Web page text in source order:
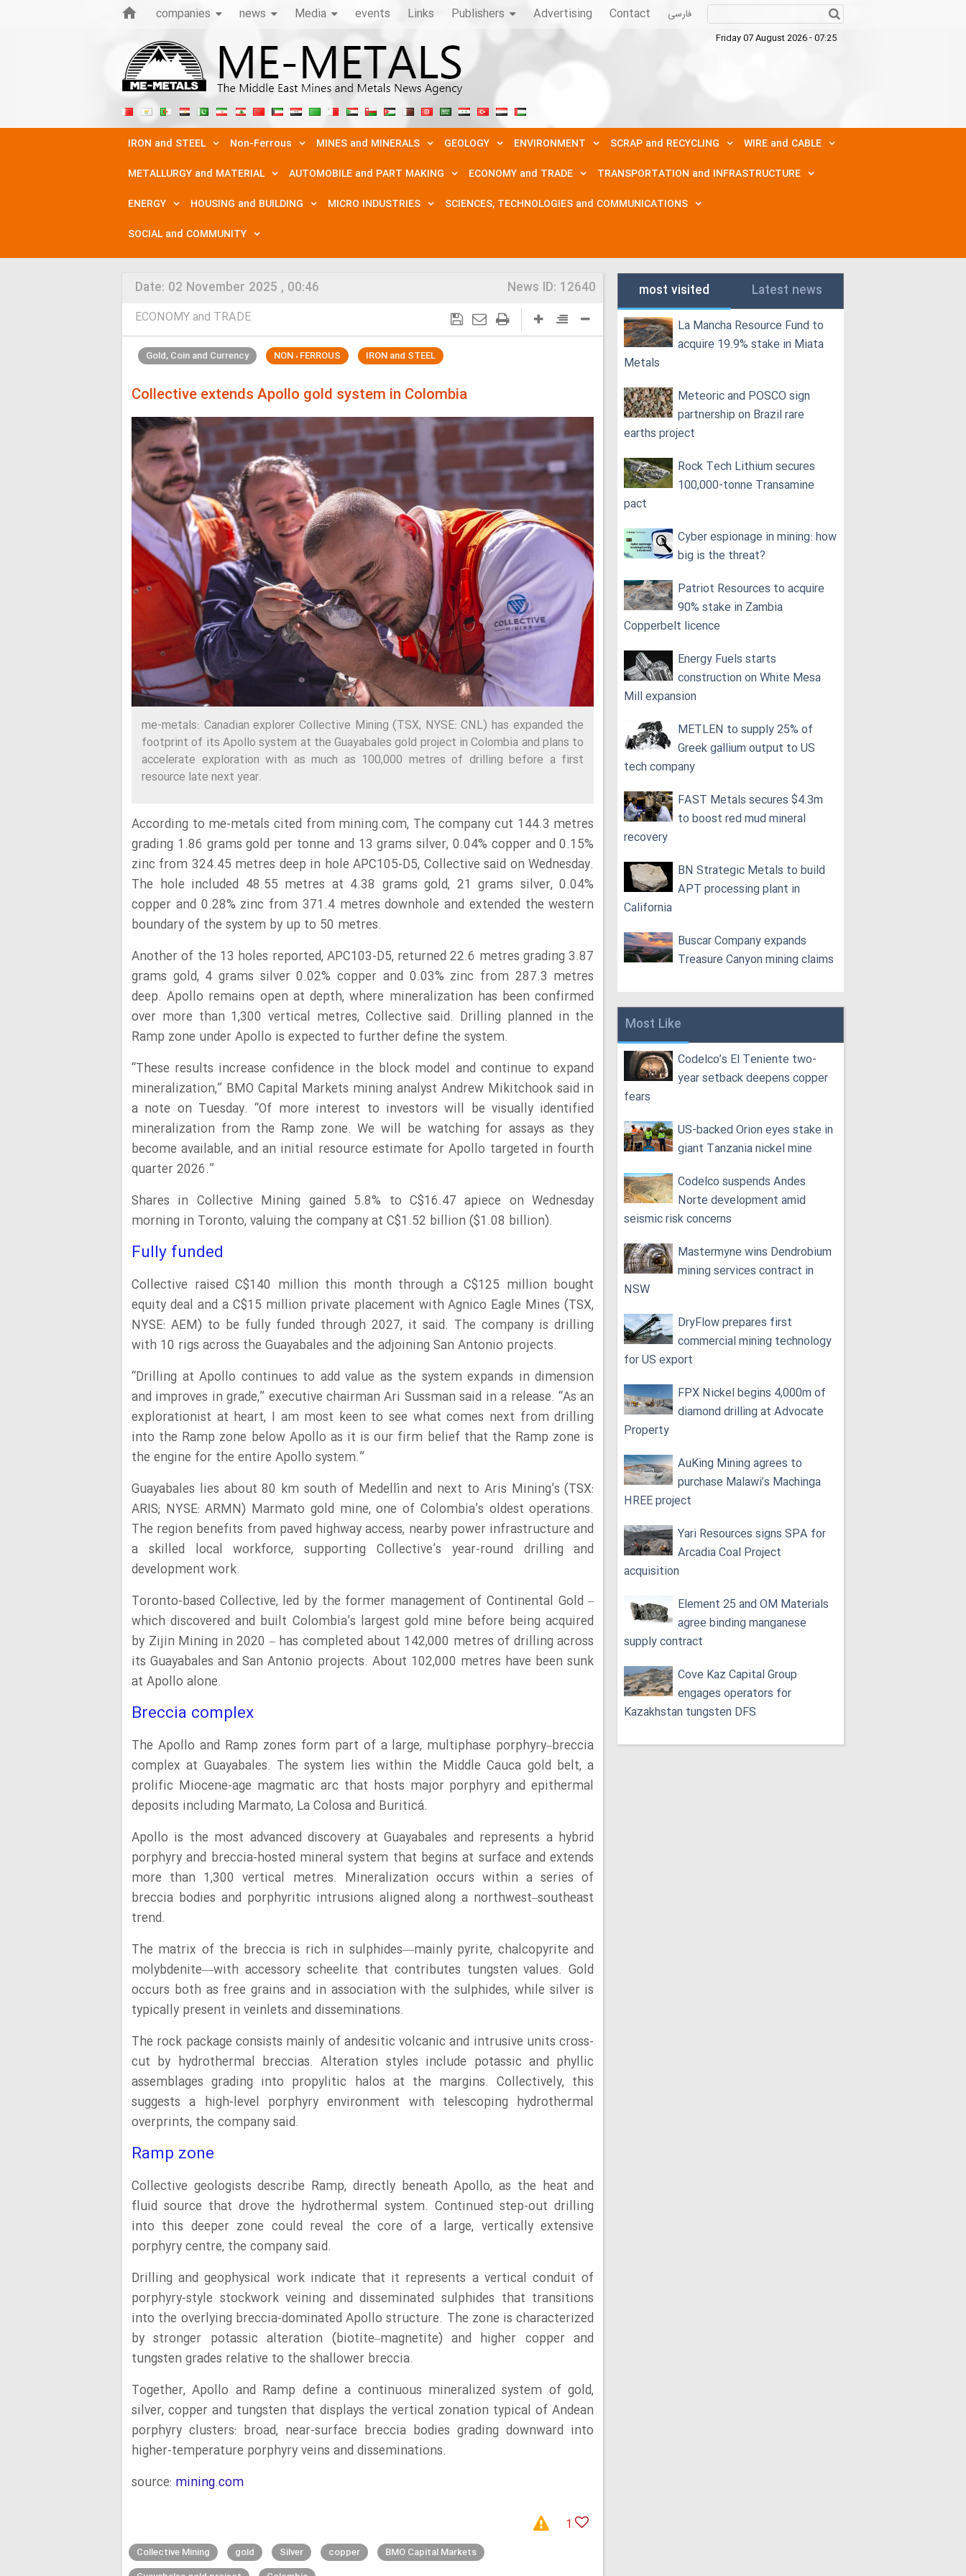
companies news Media events Links Publishers Advertising Contact فارسی
Friday 07 August 2026 - 07:25
IRON and STEEL Non-Ferrous MINES and MINERALS GEOLOGY ENVIRONMENT SCRAP and RECYCLING
WIRE and CABLE
METALLURGY and MATERIAL
AUTOMOBILE and PART MAKING ECONOMY and TRADE
TRANSPORTATION and INFRASTRUCTURE
ENERGY
HOUSING and BUILDING MICRO INDUSTRIES
SCIENCES, TECHNOLOGIES and COMMUNICATIONS
SOCIAL and COMMUNITY
Date: 02 November 2025 , 00:46 News ID: 12640
ECONOMY and TRADE
Gold, Coin and Currency NON ، FERROUS IRON and STEEL
Collective extends Apollo gold system in Colombia
me-metals: Canadian explorer Collective Mining (TSX, NYSE: CNL) has expanded the
footprint of its Apollo system at the Guayabales gold project in Colombia and plans to
accelerate exploration with as much as 100,000 metres of drilling before a first
resource late next year.
According to me-metals cited from mining.com, The company cut 144.3 metres
grading 1.86 grams gold per tonne and 13 grams silver, 0.04% copper and 0.15%
zinc from 324.45 metres deep in hole APC105-D5, Collective said on Wednesday.
The hole included 48.55 metres at 4.38 grams gold, 21 grams silver, 0.04%
copper and 0.28% zinc from 371.4 metres downhole and extended the western
boundary of the system by up to 50 metres.
Another of the 13 holes reported, APC103-D5, returned 22.6 metres grading 3.87
grams gold, 4 grams silver 0.02% copper and 0.03% zinc from 287.3 metres
deep. Apollo remains open at depth, where mineralization has been confirmed
over more than 1,300 vertical metres, Collective said. Drilling planned in the
Ramp zone under Apollo is expected to further define the system.
“These results increase confidence in the block model and continue to expand
mineralization,” BMO Capital Markets mining analyst Andrew Mikitchook said in
a note on Tuesday. “Of more interest to investors will be visually identified
mineralization from the Ramp zone. We will be watching for assays as they
become available, and an initial resource estimate for Apollo targeted in fourth
quarter 2026.”
Shares in Collective Mining gained 5.8% to C$16.47 apiece on Wednesday
morning in Toronto, valuing the company at C$1.52 billion ($1.08 billion).
Fully funded
Collective raised C$140 million this month through a C$125 million bought
equity deal and a C$15 million private placement with Agnico Eagle Mines (TSX,
NYSE: AEM) to be fully funded through 2027, it said. The company is drilling
with 10 rigs across the Guayabales and the adjoining San Antonio projects.
“Drilling at Apollo continues to add value as the system expands in dimension
and improves in grade,” executive chairman Ari Sussman said in a release. “As an
explorationist at heart, I am most keen to see what comes next from drilling
into the Ramp zone below Apollo as it is our firm belief that the Ramp zone is
the engine for the entire Apollo system.”
Guayabales lies about 80 km south of Medellín and next to Aris Mining’s (TSX:
ARIS; NYSE: ARMN) Marmato gold mine, one of Colombia’s oldest operations.
The region benefits from paved highway access, nearby power infrastructure and
a skilled local workforce, supporting Collective’s year-round drilling and
development work.
Toronto-based Collective, led by the former management of Continental Gold –
which discovered and built Colombia’s largest gold mine before being acquired
by Zijin Mining in 2020 – has completed about 142,000 metres of drilling across
its Guayabales and San Antonio projects. About 102,000 metres have been sunk
at Apollo alone.
Breccia complex
The Apollo and Ramp zones form part of a large, multiphase porphyry–breccia
complex at Guayabales. The system lies within the Middle Cauca gold belt, a
prolific Miocene-age magmatic arc that hosts major porphyry and epithermal
deposits including Marmato, La Colosa and Buriticá.
Apollo is the most advanced discovery at Guayabales and represents a hybrid
porphyry and breccia-hosted mineral system that begins at surface and extends
more than 1,300 vertical metres. Mineralization occurs within a series of
breccia bodies and porphyritic intrusions aligned along a northwest–southeast
trend.
The matrix of the breccia is rich in sulphides—mainly pyrite, chalcopyrite and
molybdenite—with accessory scheelite that contributes tungsten values. Gold
occurs both as free grains and in association with the sulphides, while silver is
typically present in veinlets and disseminations.
The rock package consists mainly of andesitic volcanic and intrusive units cross-
cut by hydrothermal breccias. Alteration styles include potassic and phyllic
assemblages grading into propylitic halos at the margins. Collectively, this
suggests a high-level porphyry environment with telescoping hydrothermal
overprints, the company said.
Ramp zone
Collective geologists describe Ramp, directly beneath Apollo, as the heat and
fluid source that drove the hydrothermal system. Continued step-out drilling
into this deeper zone could reveal the core of a large, vertically extensive
porphyry centre, the company said.
Drilling and geophysical work indicate that it represents a vertical conduit of
porphyry-style stockwork veining and disseminated sulphides that transitions
into the overlying breccia-dominated Apollo structure. The zone is characterized
by stronger potassic alteration (biotite–magnetite) and higher copper and
tungsten grades relative to the shallower breccia.
Together, Apollo and Ramp define a continuous mineralized system of gold,
silver, copper and tungsten that displays the vertical zonation typical of Andean
porphyry clusters: broad, near-surface breccia bodies grading downward into
higher-temperature porphyry veins and disseminations.
source: mining.com
1
Collective Mining gold Silver copper
BMO Capital Markets
most visited Latest news
La Mancha Resource Fund to
acquire 19.9% stake in Miata
Metals
Meteoric and POSCO sign
partnership on Brazil rare
earths project
Rock Tech Lithium secures
100,000‑tonne Transamine
pact
Cyber espionage in mining: how
big is the threat?
Patriot Resources to acquire
90% stake in Zambia
Copperbelt licence
Energy Fuels starts
construction on White Mesa
Mill expansion
METLEN to supply 25% of
Greek gallium output to US
tech company
FAST Metals secures $4.3m
to boost red mud mineral
recovery
BN Strategic Metals to build
APT processing plant in
California
Buscar Company expands
Treasure Canyon mining claims
Most Like
Codelco’s El Teniente two-
year setback deepens copper
fears
US-backed Orion eyes stake in
giant Tanzania nickel mine
Codelco suspends Andes
Norte development amid
seismic risk concerns
Mastermyne wins Dendrobium
mining services contract in
NSW
DryFlow prepares first
commercial mining technology
for US export
FPX Nickel begins 4,000m of
diamond drilling at Advocate
Property
AuKing Mining agrees to
purchase Malawi’s Machinga
HREE project
Yari Resources signs SPA for
Arcadia Coal Project
acquisition
Element 25 and OM Materials
agree binding manganese
supply contract
Cove Kaz Capital Group
engages operators for
Kazakhstan tungsten DFS